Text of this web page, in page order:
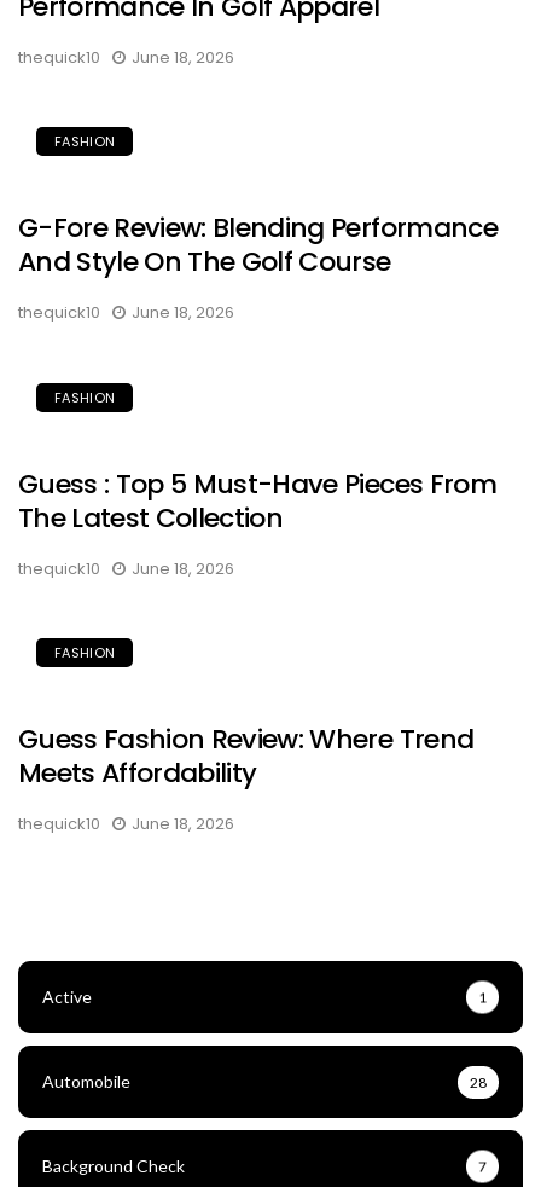
thequick10 June 18, 2026
FASHION
G-Fore Review: Blending Performance
And Style On The Golf Course
thequick10 June 18, 2026
FASHION
Guess : Top 5 Must-Have Pieces From
The Latest Collection
thequick10 June 18, 2026
FASHION
Guess Fashion Review: Where Trend
Meets Affordability
thequick10 June 18, 2026
Active 1
Automobile 28
Background Check 7